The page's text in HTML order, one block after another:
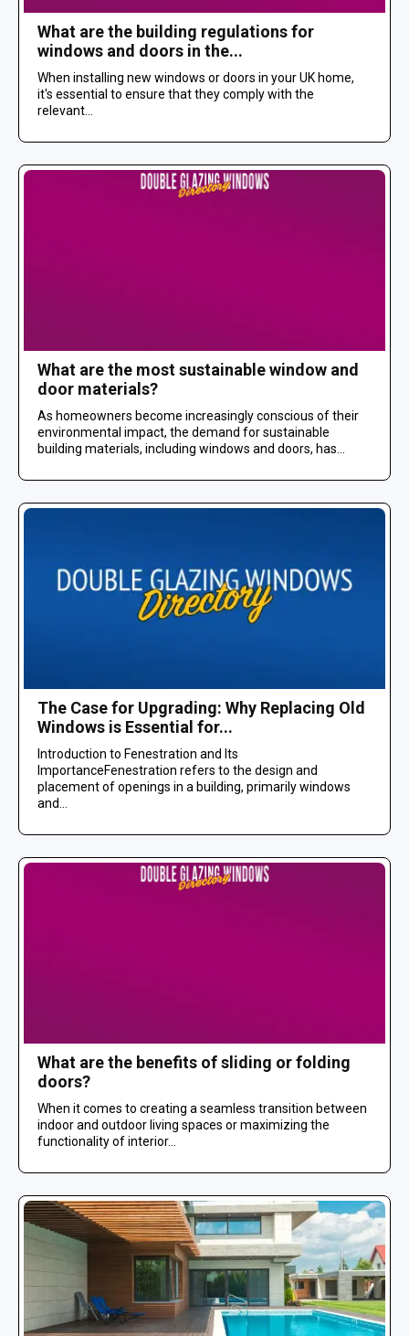
What are the building regulations for
windows and doors in the...
When installing new windows or doors in your UK home,
it's essential to ensure that they comply with the
relevant...
What are the most sustainable window and
door materials?
As homeowners become increasingly conscious of their
environmental impact, the demand for sustainable
building materials, including windows and doors, has...
The Case for Upgrading: Why Replacing Old
Windows is Essential for...
Introduction to Fenestration and Its
ImportanceFenestration refers to the design and
placement of openings in a building, primarily windows
and...
What are the benefits of sliding or folding
doors?
When it comes to creating a seamless transition between
indoor and outdoor living spaces or maximizing the
functionality of interior...